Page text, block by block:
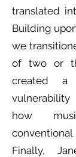
translated
Building
we
of two or
created a
how
Finally,